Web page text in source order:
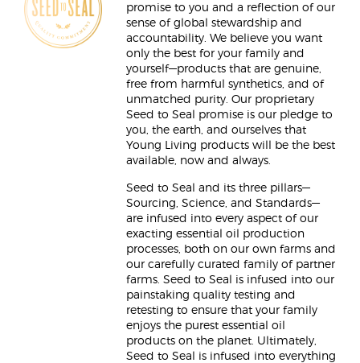
promise to you and a reflection of our
sense of global stewardship and
accountability. We believe you want
only the best for your family and
yourself—products that are genuine,
free from harmful synthetics, and of
unmatched purity. Our proprietary
Seed to Seal promise is our pledge to
you, the earth, and ourselves that
Young Living products will be the best
available, now and always.
Seed to Seal and its three pillars—
Sourcing, Science, and Standards—
are infused into every aspect of our
exacting essential oil production
processes, both on our own farms and
our carefully curated family of partner
farms. Seed to Seal is infused into our
painstaking quality testing and
retesting to ensure that your family
enjoys the purest essential oil
products on the planet. Ultimately,
Seed to Seal is infused into everything